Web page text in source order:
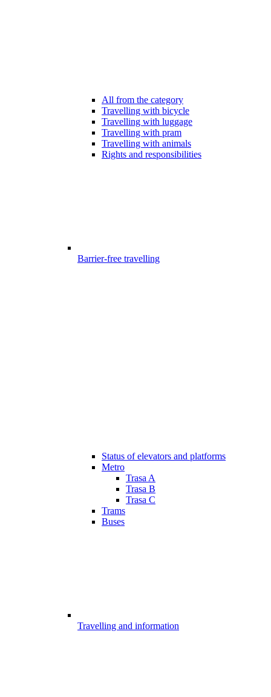
All from the category
Travelling with bicycle
Travelling with luggage
Travelling with pram
Travelling with animals
Rights and responsibilities
Barrier-free travelling
Status of elevators and platforms
Metro
Trasa A
Trasa B
Trasa C
Trams
Buses
Travelling and information